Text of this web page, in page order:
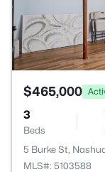
$465,000
3
Beds
5 Burke St,
MLS#: 5103588